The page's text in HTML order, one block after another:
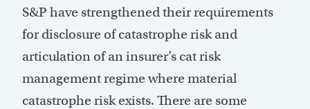
S&P have strengthened their requirements
for disclosure of catastrophe risk and
articulation of an insurer’s cat risk
management regime where material
catastrophe risk exists. There are some